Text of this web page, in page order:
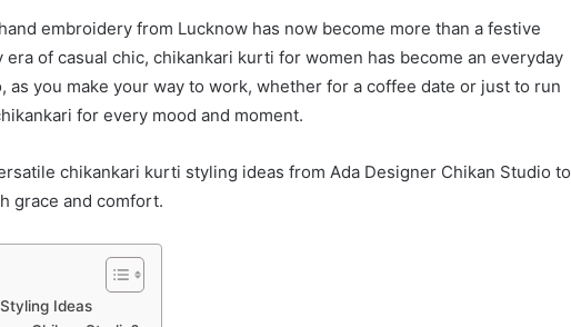
embroidery from Lucknow has now become more than a festive
of casual chic, chikankari kurti for women has become an everyday
as you make your way to work, whether for a coffee date or just to run
for every mood and moment.
chikankari kurti styling ideas from Ada Designer Chikan Studio to
grace and comfort.
Ideas